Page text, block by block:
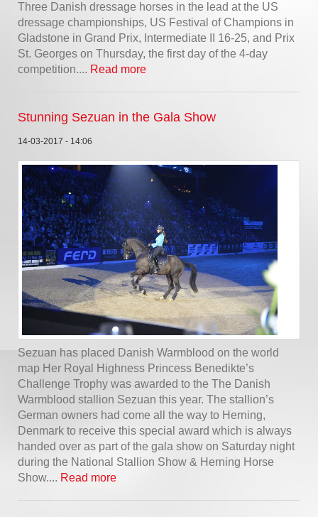
Three Danish dressage horses in the lead at the US
dressage championships, US Festival of Champions in
Gladstone in Grand Prix, Intermediate II 16-25, and Prix
St. Georges on Thursday, the first day of the 4-day
competition.... Read more
Stunning Sezuan in the Gala Show
14-03-2017 - 14:06
Sezuan has placed Danish Warmblood on the world
map Her Royal Highness Princess Benedikte’s
Challenge Trophy was awarded to the The Danish
Warmblood stallion Sezuan this year. The stallion’s
German owners had come all the way to Herning,
Denmark to receive this special award which is always
handed over as part of the gala show on Saturday night
during the National Stallion Show & Herning Horse
Show.... Read more